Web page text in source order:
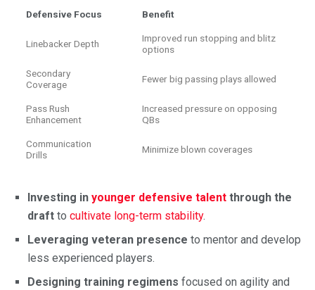
Defensive Focus Benefit
Linebacker Depth
Improved run stopping and blitz
options
Secondary
Coverage
Fewer big passing plays allowed
Pass Rush
Enhancement
Increased pressure on opposing
QBs
Communication
Drills
Minimize blown coverages
Investing in younger defensive talent through the
draft to cultivate long-term stability.
Leveraging veteran presence to mentor and develop
less experienced players.
Designing training regimens focused on agility and